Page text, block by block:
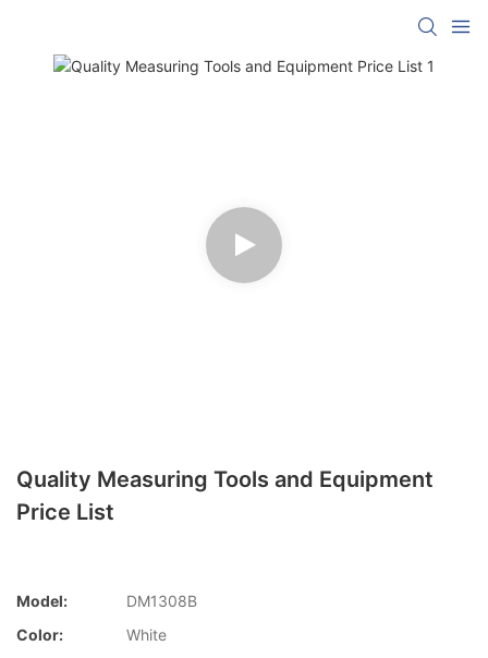
Quality Measuring Tools and Equipment
Price List
Model:
DM1308B
Color:
White